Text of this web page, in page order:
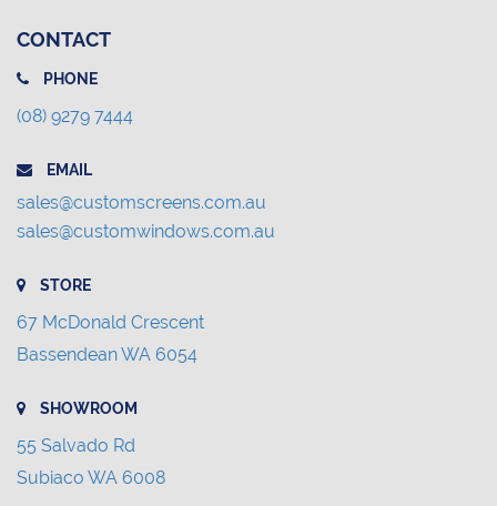
CONTACT
PHONE
(08) 9279 7444
EMAIL
sales@customscreens.com.au
sales@customwindows.com.au
STORE
67 McDonald Crescent
Bassendean WA 6054
SHOWROOM
55 Salvado Rd
Subiaco WA 6008